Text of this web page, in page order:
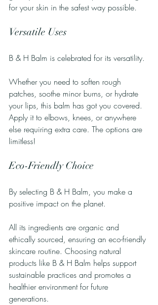
for your skin in the safest way possible.
Versatile Uses
B & H Balm is celebrated for its versatility.
Whether you need to soften rough
patches, soothe minor burns, or hydrate
your lips, this balm has got you covered.
Apply it to elbows, knees, or anywhere
else requiring extra care. The options are
limitless!
Eco-Friendly Choice
By selecting B & H Balm, you make a
positive impact on the planet.
All its ingredients are organic and
ethically sourced, ensuring an eco-friendly
skincare routine. Choosing natural
products like B & H Balm helps support
sustainable practices and promotes a
healthier environment for future
generations.